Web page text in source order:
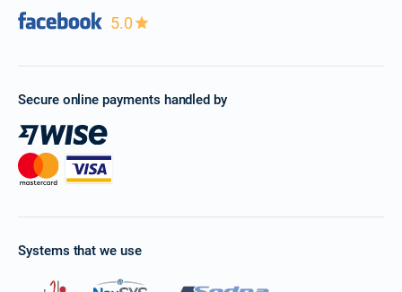
5.0
Secure online payments handled by
Systems that we use